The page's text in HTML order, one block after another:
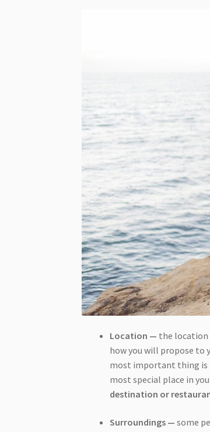
Location — the location
how you will propose to
most important thing is
most special place in
destination or
Surroundings —some